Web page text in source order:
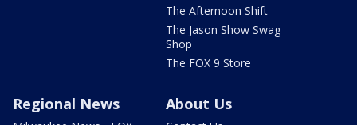
The Afternoon Shift
The Jason Show Swag
Shop
The FOX 9 Store
Regional News About Us